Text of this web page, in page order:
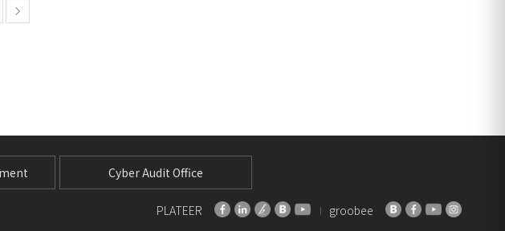
Cyber Audit Office
PLATEER groobee